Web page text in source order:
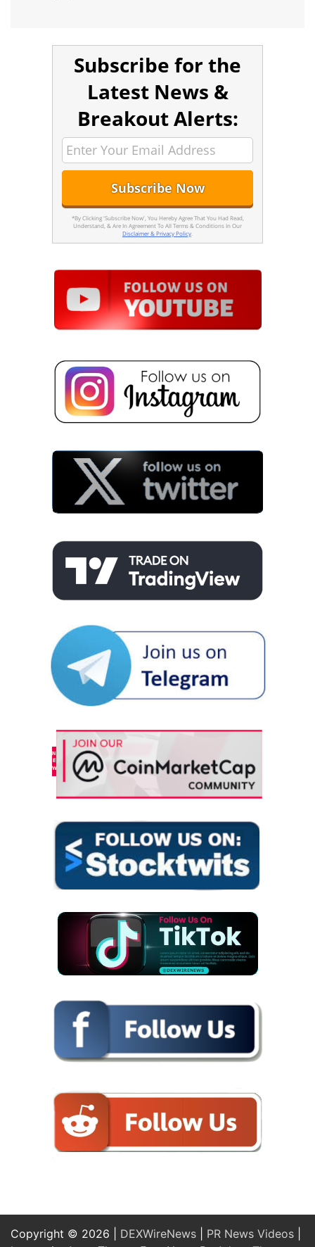
Subscribe for the
Latest News &
Breakout Alerts:
*By Clicking 'Subscribe Now', You Hereby Agree That You Had Read,
Understand, & Are In Agreement To All Terms & Conditions In Our
Disclaimer & Privacy Policy.
Copyright © 2026 | DEXWireNews PR News Videos